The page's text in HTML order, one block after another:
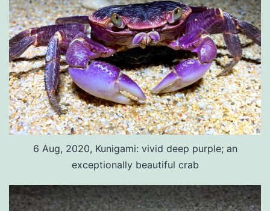
6 Aug, 2020, Kunigami: vivid deep purple; an
exceptionally beautiful crab